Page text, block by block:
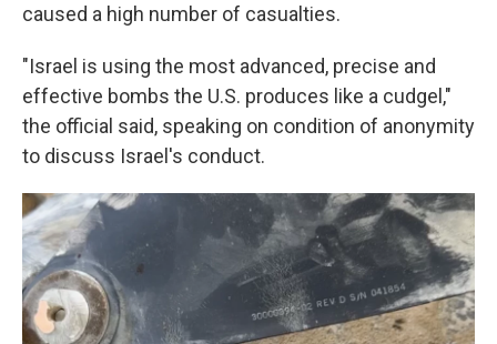
caused a high number of casualties.
"Israel is using the most advanced, precise and
effective bombs the U.S. produces like a cudgel,"
the official said, speaking on condition of anonymity
to discuss Israel's conduct.